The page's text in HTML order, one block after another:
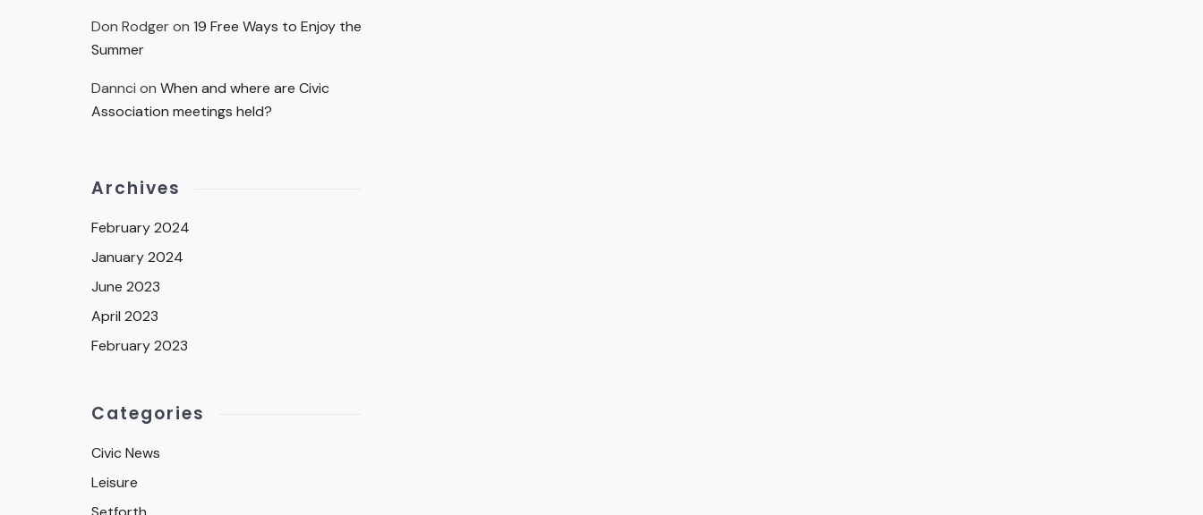
Don Rodgeron 19 Free Ways to Enjoy the
Summer
Dannci on When and where are Civic
Association meetings held?
Archives
February 2024
January 2024
June 2023
April 2023
February 2023
Categories
Civic News
Leisure